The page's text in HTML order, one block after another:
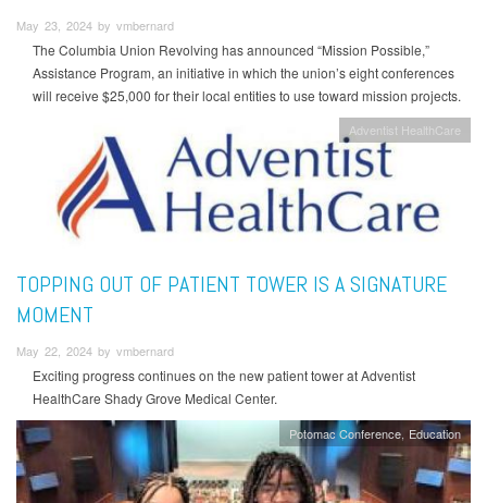
May 23, 2024 by vmbernard
The Columbia Union Revolving has announced “Mission Possible,”
Assistance Program, an initiative in which the union’s eight conferences
will receive $25,000 for their local entities to use toward mission projects.
Adventist HealthCare
TOPPING OUT OF PATIENT TOWER IS A SIGNATURE
MOMENT
May 22, 2024 by vmbernard
Exciting progress continues on the new patient tower at Adventist
HealthCare Shady Grove Medical Center.
Potomac Conference Education